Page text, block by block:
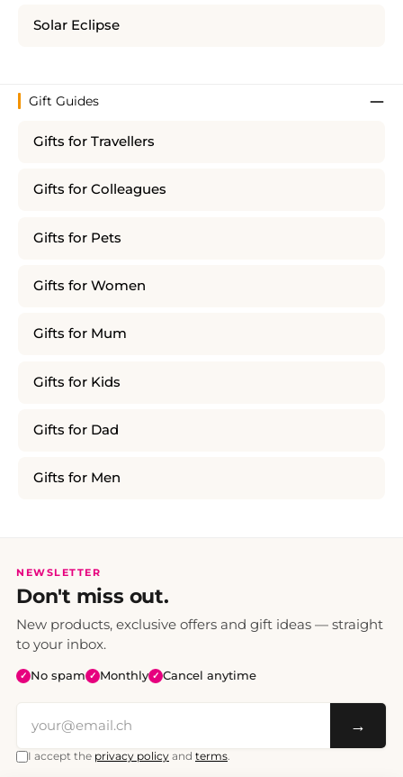
Solar Eclipse
Gift Guides
Gifts for Travellers
Gifts for Colleagues
Gifts for Pets
Gifts for Women
Gifts for Mum
Gifts for Kids
Gifts for Dad
Gifts for Men
NEWSLETTER
Don't miss out.
New products, exclusive offers and gift ideas — straight
to your inbox.
✓ No spam ✓ Monthly ✓ Cancel anytime
→
I accept the privacy policy and terms.